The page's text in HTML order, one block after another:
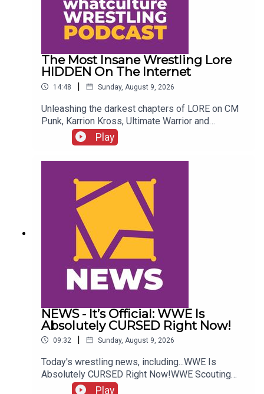
The Most Insane Wrestling Lore
HIDDEN On The Internet
14:48 | Sunday, August 9, 2026
Unleashing the darkest chapters of LORE on CM
Punk, Karrion Kross, Ultimate Warrior and
more....ENJOY!Follow us on
Twitter:@GMorgan04@WhatCultureWWEFor more
whatculture.com/wwe
Play
NEWS - It’s Official: WWE Is
Absolutely CURSED Right Now!
09:32 | Sunday, August 9, 2026
Today's wrestling news, including...WWE Is
Absolutely CURSED Right Now!WWE Scouting
2nd Gen Star!NXT Call-Up Backstage
Play